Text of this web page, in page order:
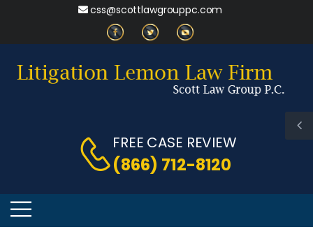
css@scottlawgrouppc.com
FREE CASE REVIEW
(866) 712-8120